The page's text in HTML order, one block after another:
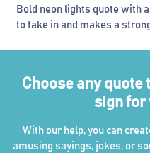
Bold neon lights quote with
to take in and makes a
Choose any quote
sign for
With our help, you can
amusing sayings, jokes, or